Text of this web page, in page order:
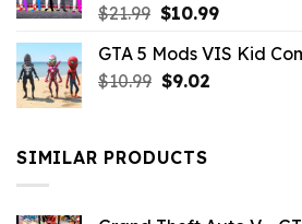
$21.99 Original
was:
$21.99.
$10.99Current
is:
GTA 5 Mods VIS Kid
$10.99 Original
$10.99.
$9.02Current
SIMILAR PRODUCTS